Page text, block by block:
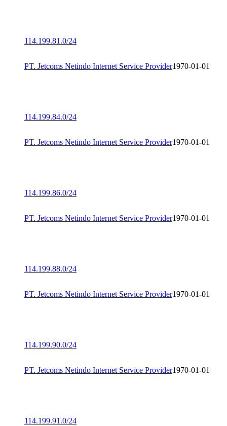
114.199.81.0/24
PT. Jetcoms Netindo Internet Service Provider1970-01-01
114.199.84.0/24
PT. Jetcoms Netindo Internet Service Provider1970-01-01
114.199.86.0/24
PT. Jetcoms Netindo Internet Service Provider1970-01-01
114.199.88.0/24
PT. Jetcoms Netindo Internet Service Provider1970-01-01
114.199.90.0/24
PT. Jetcoms Netindo Internet Service Provider1970-01-01
114.199.91.0/24